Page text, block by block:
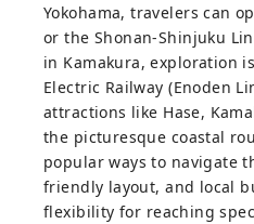
Yokohama, travelers can
or the Shonan-Shinjuku
in Kamakura, exploration
Electric Railway (Enoden
attractions like Hase,
the picturesque coastal
popular ways to navigate
friendly layout, and local
flexibility for reaching